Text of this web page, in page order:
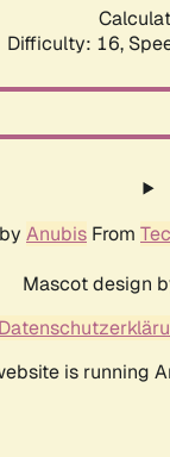
Difficulty: 16,
Anubis From
Mascot design
is running